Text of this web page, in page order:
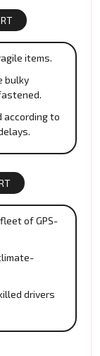
items.
bulky
according to
of GPS-
drivers